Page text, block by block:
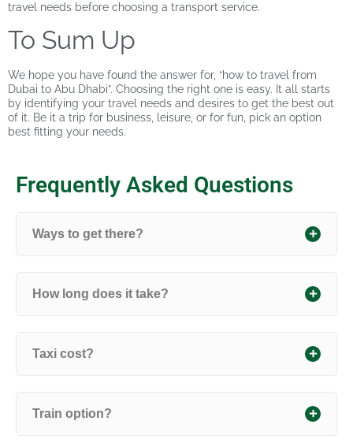
travel needs before choosing a transport service.
To Sum Up
We hope you have found the answer for, “how to travel from
Dubai to Abu Dhabi”. Choosing the right one is easy. It all starts
by identifying your travel needs and desires to get the best out
of it. Be it a trip for business, leisure, or for fun, pick an option
best fitting your needs.
Frequently Asked Questions
Ways to get there?
How long does it take?
Taxi cost?
Train option?